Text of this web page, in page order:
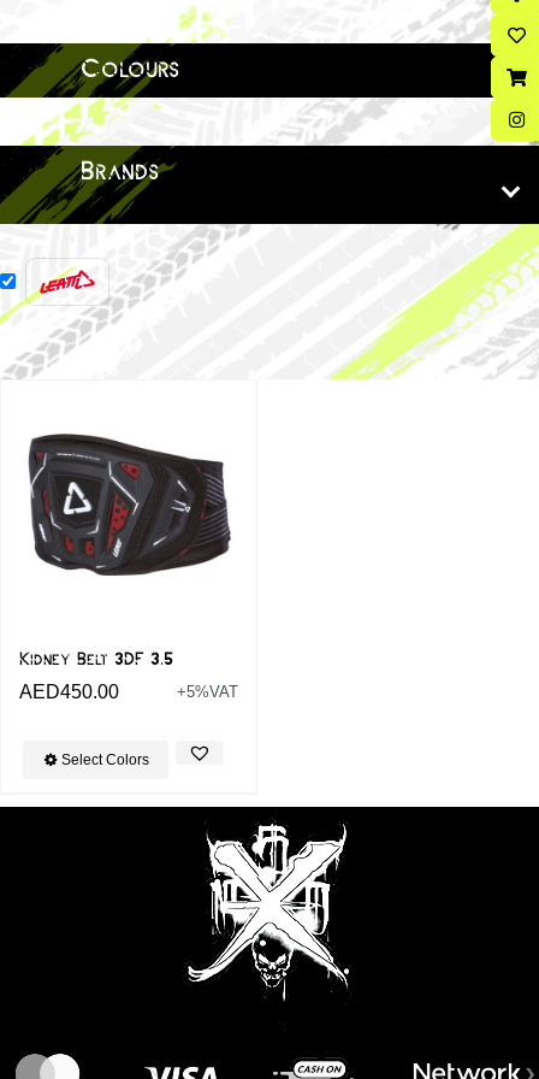
Colours
Brands
Kidney Belt 3DF 3.5
AED450.00 +5%VAT
Select Colors